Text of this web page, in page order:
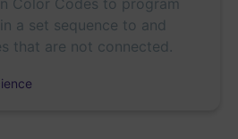
Color Codes to program
a set sequence to and
that are not connected.